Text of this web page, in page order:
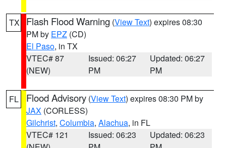
TX Flash Flood Warning (View Text) expires 08:30
PM by EPZ (CD)
El Paso, in TX
VTEC# 87
(NEW)
Issued: 06:27
PM
Updated: 06:27
PM
FL Flood Advisory (View Text) expires 08:30 PM by
JAX (CORLESS)
Gilchrist, Columbia, Alachua, in FL
VTEC# 121
Issued: 06:23
Updated: 06:23